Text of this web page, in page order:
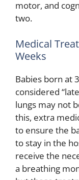
motor, and
two.
Medical
Weeks
Babies born at
considered
lungs may not
this, extra
to ensure the
to stay in the
receive the
a breathing